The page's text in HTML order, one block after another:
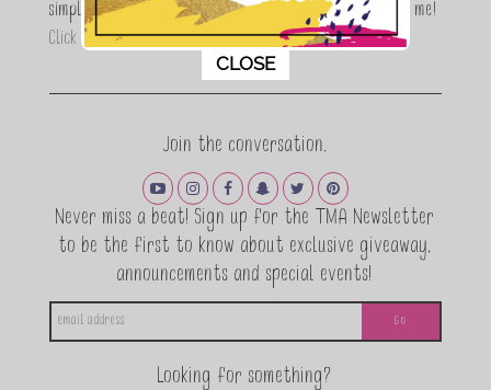
simple, fun and informative living. Thanks for joining me!
Click here to read more…
Join the conversation.
Never miss a beat! Sign up for the TMA Newsletter
to be the first to know about exclusive giveaway,
announcements and special events!
Looking for something?
This popup will close in:
CLOSE